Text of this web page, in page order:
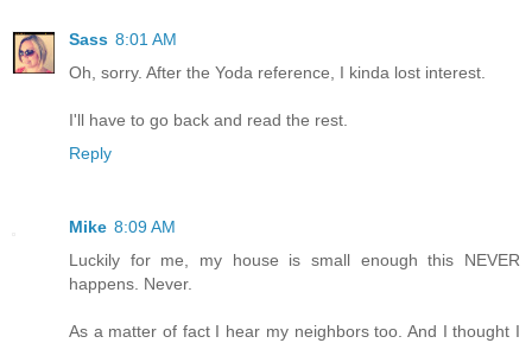
Sass 8:01 AM
Oh, sorry. After the Yoda reference, I kinda lost interest.
I'll have to go back and read the rest.
Reply
Mike 8:09 AM
Luckily for me, my house is small enough this NEVER
happens. Never.
As a matter of fact I hear my neighbors too. And I thought I